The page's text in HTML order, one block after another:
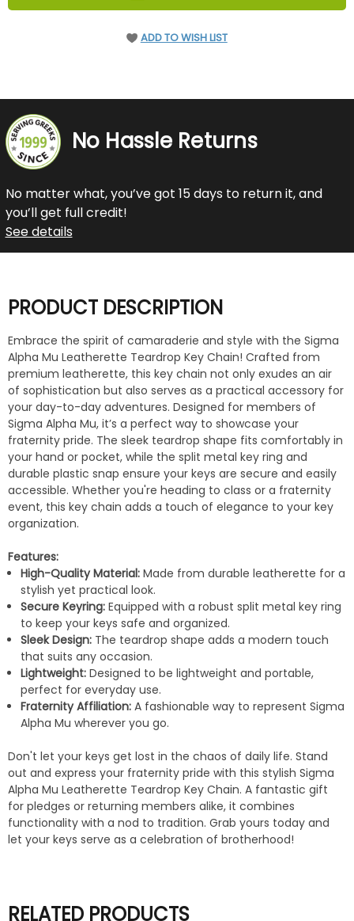
ADD TO WISH LIST
No Hassle Returns
No matter what, you’ve got 15 days to return it, and
you’ll get full credit!
See details
PRODUCT DESCRIPTION
Embrace the spirit of camaraderie and style with the Sigma
Alpha Mu Leatherette Teardrop Key Chain! Crafted from
premium leatherette, this key chain not only exudes an air
of sophistication but also serves as a practical accessory for
your day-to-day adventures. Designed for members of
Sigma Alpha Mu, it’s a perfect way to showcase your
fraternity pride. The sleek teardrop shape fits comfortably in
your hand or pocket, while the split metal key ring and
durable plastic snap ensure your keys are secure and easily
accessible. Whether you're heading to class or a fraternity
event, this key chain adds a touch of elegance to your key
organization.
Features:
High-Quality Material: Made from durable leatherette for a
stylish yet practical look.
Secure Keyring: Equipped with a robust split metal key ring
to keep your keys safe and organized.
Sleek Design: The teardrop shape adds a modern touch
that suits any occasion.
Lightweight: Designed to be lightweight and portable,
perfect for everyday use.
Fraternity Affiliation: A fashionable way to represent Sigma
Alpha Mu wherever you go.
Don't let your keys get lost in the chaos of daily life. Stand
out and express your fraternity pride with this stylish Sigma
Alpha Mu Leatherette Teardrop Key Chain. A fantastic gift
for pledges or returning members alike, it combines
functionality with a nod to tradition. Grab yours today and
let your keys serve as a celebration of brotherhood!
RELATED PRODUCTS